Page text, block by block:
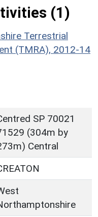
(1)
Terrestrial
(TMRA), 2012-14
SP 70021
(304m by
Central